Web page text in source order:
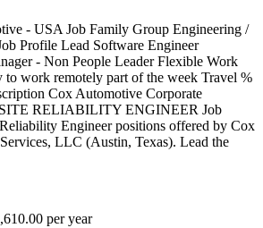
- USA Job Family Group Engineering /
Profile Lead Software Engineer
- Non People Leader Flexible Work
work remotely part of the week Travel %
Cox Automotive Corporate
RELIABILITY ENGINEER Job
Engineer positions offered by Cox
LLC (Austin, Texas). Lead the
per year